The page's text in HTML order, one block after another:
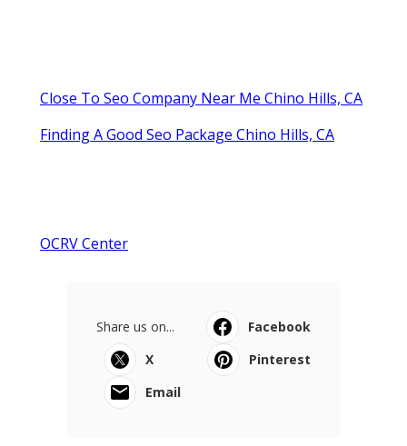
Close To Seo Company Near Me Chino Hills, CA
Finding A Good Seo Package Chino Hills, CA
OCRV Center
Share us on...
Facebook
X
Pinterest
Email